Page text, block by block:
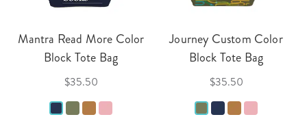
Mantra Read More Color
Block Tote Bag
$35.50
Journey Custom Color
Block Tote Bag
$35.50